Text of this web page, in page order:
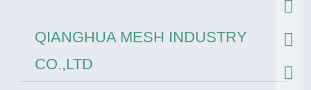
QIANGHUA MESH INDUSTRY
CO.,LTD